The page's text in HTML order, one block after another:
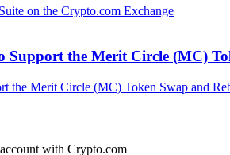
Support the Merit Circle (MC)
with Crypto.com